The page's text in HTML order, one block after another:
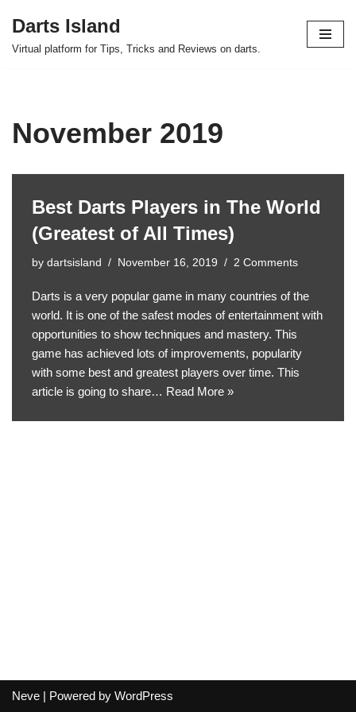
Skip
Darts Island
Virtual platform for Tips, Tricks and Reviews on darts.
November 2019
Best Darts Players in The World
(Greatest of All Times)
by dartsisland November 16, 2019 2 Comments
Darts is a very popular game in many countries of the
world. It is one of the safest modes of entertainment with
opportunities to show techniques and mastery. This
game has achieved lots of improvements, popularity
with some best and greatest players over time. This
article is going to share… Read More »
Neve | Powered by WordPress